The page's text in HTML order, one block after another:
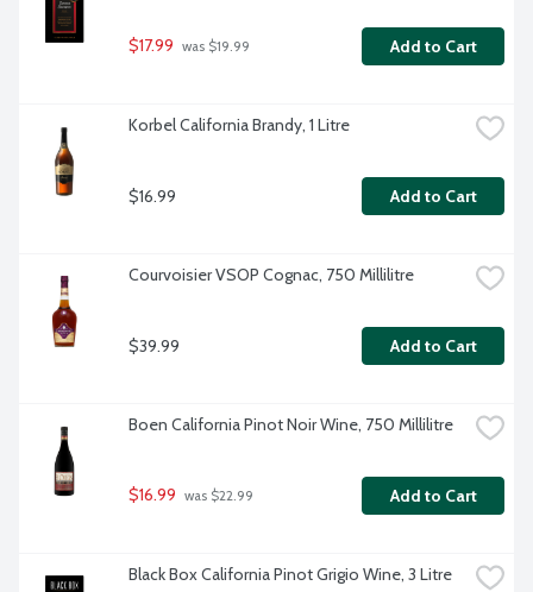
$17.99 was $19.99 Add to Cart
Korbel California Brandy, 1 Litre
$16.99 Add to Cart
Courvoisier VSOP Cognac, 750 Millilitre
$39.99 Add to Cart
Boen California Pinot Noir Wine, 750 Millilitre
$16.99 was $22.99 Add to Cart
Black Box California Pinot Grigio Wine, 3 Litre